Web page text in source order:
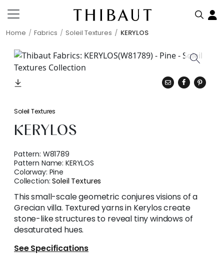
Home Fabrics Soleil Textures KERYLOS
Soleil Textures
KERYLOS
Pattern: W81789
Pattern Name:KERYLOS
Colorway: Pine
Collection:Soleil Textures
This small-scale geometric conjures visions of a
Grecian villa. Textured yarns in Kerylos create
stone-like structures to reveal tiny windows of
desaturated hues.
See Specifications